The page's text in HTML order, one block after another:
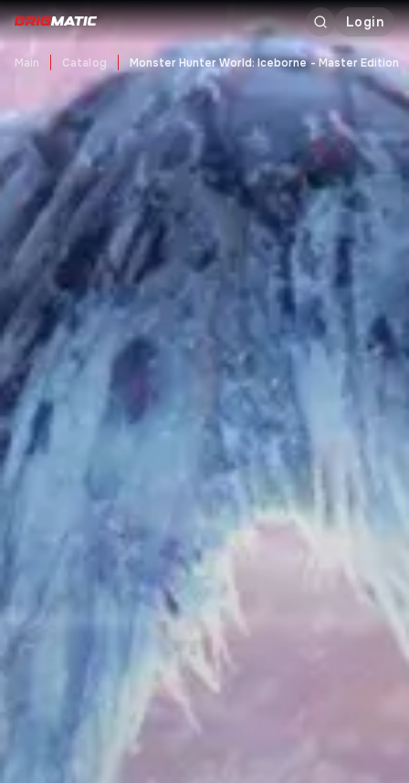
Login
Main Catalog Monster Hunter World: Iceborne - Master Edition